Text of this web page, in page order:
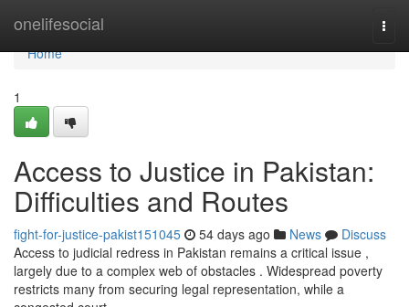
onelifesocial
Home
Home
1
Access to Justice in Pakistan:
Difficulties and Routes
fight-for-justice-pakist151045 54 days ago News
Discuss
Access to judicial redress in Pakistan remains a critical issue ,
largely due to a complex web of obstacles . Widespread poverty
restricts many from securing legal representation, while a